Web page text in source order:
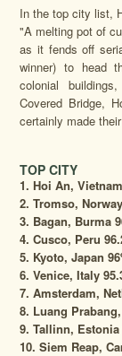
In the top city list,
"A melting pot of
as it fends off
winner) to head
colonial
Covered Bridge,
certainly made
TOP CITY
1. Hoi An,
2. Tromso,
3. Bagan, Burma
4. Cusco, Peru
5. Kyoto, Japan
6. Venice, Italy
7. Amsterdam,
8. Luang
9. Tallinn, Estonia
10. Siem Reap,